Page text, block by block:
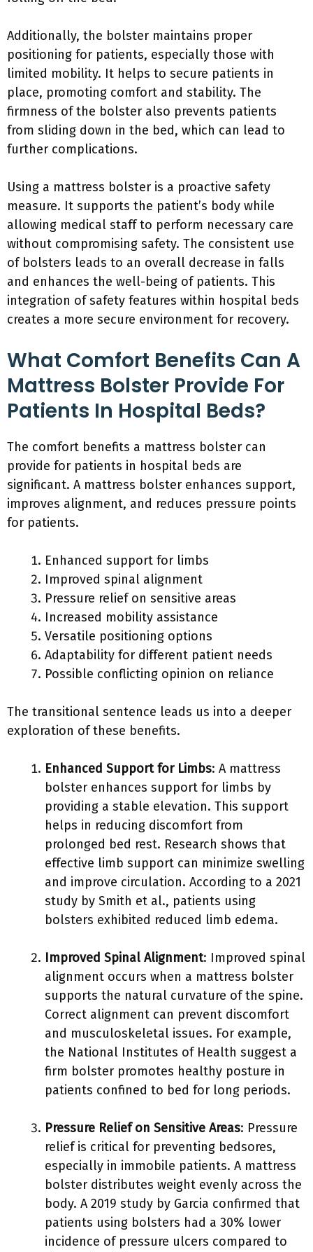
Additionally, the bolster maintains proper
positioning for patients, especially those with
limited mobility. It helps to secure patients in
place, promoting comfort and stability. The
firmness of the bolster also prevents patients
from sliding down in the bed, which can lead to
further complications.
Using a mattress bolster is a proactive safety
measure. It supports the patient’s body while
allowing medical staff to perform necessary care
without compromising safety. The consistent use
of bolsters leads to an overall decrease in falls
and enhances the well-being of patients. This
integration of safety features within hospital beds
creates a more secure environment for recovery.
What Comfort Benefits Can A
Mattress Bolster Provide For
Patients In Hospital Beds?
The comfort benefits a mattress bolster can
provide for patients in hospital beds are
significant. A mattress bolster enhances support,
improves alignment, and reduces pressure points
for patients.
Enhanced support for limbs
Improved spinal alignment
Pressure relief on sensitive areas
Increased mobility assistance
Versatile positioning options
Adaptability for different patient needs
Possible conflicting opinion on reliance
The transitional sentence leads us into a deeper
exploration of these benefits.
Enhanced Support for Limbs: A mattress
bolster enhances support for limbs by
providing a stable elevation. This support
helps in reducing discomfort from
prolonged bed rest. Research shows that
effective limb support can minimize swelling
and improve circulation. According to a 2021
study by Smith et al., patients using
bolsters exhibited reduced limb edema.
Improved Spinal Alignment: Improved spinal
alignment occurs when a mattress bolster
supports the natural curvature of the spine.
Correct alignment can prevent discomfort
and musculoskeletal issues. For example,
the National Institutes of Health suggest a
firm bolster promotes healthy posture in
patients confined to bed for long periods.
Pressure Relief on Sensitive Areas: Pressure
relief is critical for preventing bedsores,
especially in immobile patients. A mattress
bolster distributes weight evenly across the
body. A 2019 study by Garcia confirmed that
patients using bolsters had a 30% lower
incidence of pressure ulcers compared to